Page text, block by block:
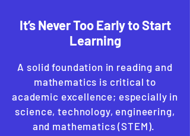
It’s Never Too Early to Start
Learning
A solid foundation in reading and
mathematics is critical to
academic excellence; especially in
science, technology, engineering,
and mathematics (STEM).